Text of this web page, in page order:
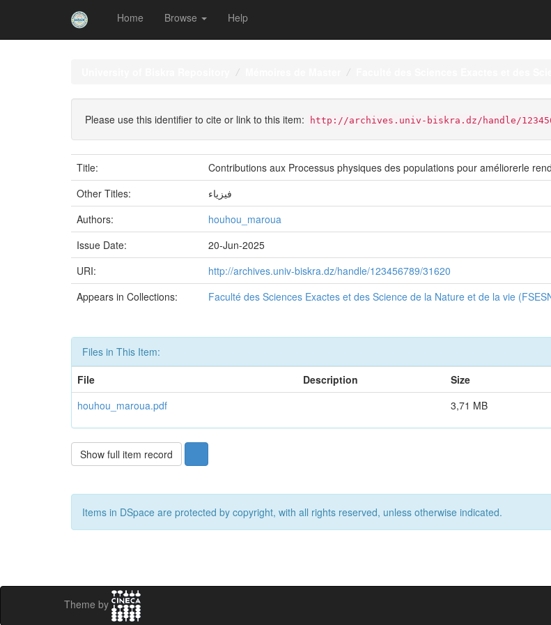
Home Browse Help
Please use this identifier to cite or link to this item: http://archives.univ-biskra.dz/handle/
Title:
Contributions aux Processus physiques des populations pour améliorerle
Other Titles:
فيزياء
Authors:
houhou_maroua
Issue Date:
20-Jun-2025
URI:
http://archives.univ-biskra.dz/handle/123456789/31620
Appears in Collections:
Faculté des Sciences Exactes et des Science de la Nature et de la vie
Files in This Item:
File
Description Size
houhou_maroua.pdf
3,71 MB
Show full item record
Items in DSpace are protected by copyright, with all rights reserved, unless otherwise indicated.
Theme by